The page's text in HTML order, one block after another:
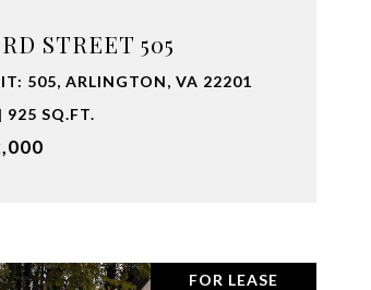
STREET 505
505, ARLINGTON, VA 22201
925 SQ.FT.
FOR LEASE